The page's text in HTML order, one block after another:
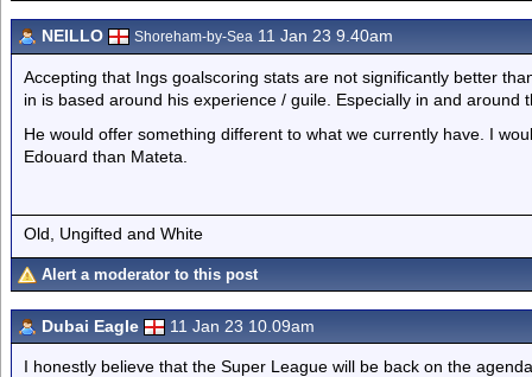
NEILLO Shoreham-by-Sea 11 Jan 23 9.40am
Accepting that Ings goalscoring stats are not significantly better
in is based around his experience / guile. Especially in and around
He would offer something different to what we currently have. I
Edouard than Mateta.
Old, Ungifted and White
Alert a moderator to this post
Dubai Eagle 11 Jan 23 10.09am
I honestly believe that the Super League will be back on the